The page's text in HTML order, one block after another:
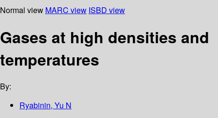
Normal view MARC view ISBD view
Gases at high densities and
temperatures
By:
Ryabinin, Yu N